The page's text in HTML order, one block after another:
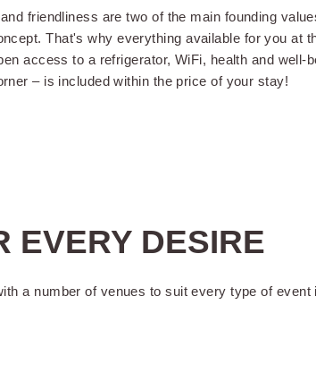
friendliness are two of the main founding
That's why everything available for you at
access to a refrigerator, WiFi, health and well-
– is included within the price of your stay!
EVERY DESIRE
a number of venues to suit every type of event
:
FREE for children under 2